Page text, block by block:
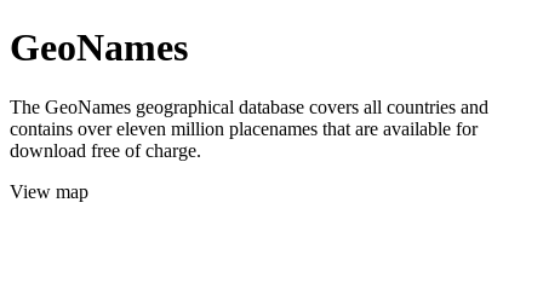
GeoNames
The GeoNames geographical database covers all countries and
contains over eleven million placenames that are available for
download free of charge.
View map